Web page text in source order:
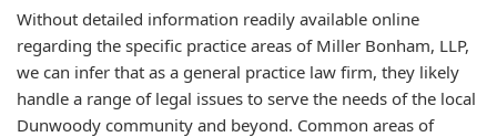
Without detailed information readily available online
regarding the specific practice areas of Miller Bonham, LLP,
we can infer that as a general practice law firm, they likely
handle a range of legal issues to serve the needs of the local
Dunwoody community and beyond. Common areas of